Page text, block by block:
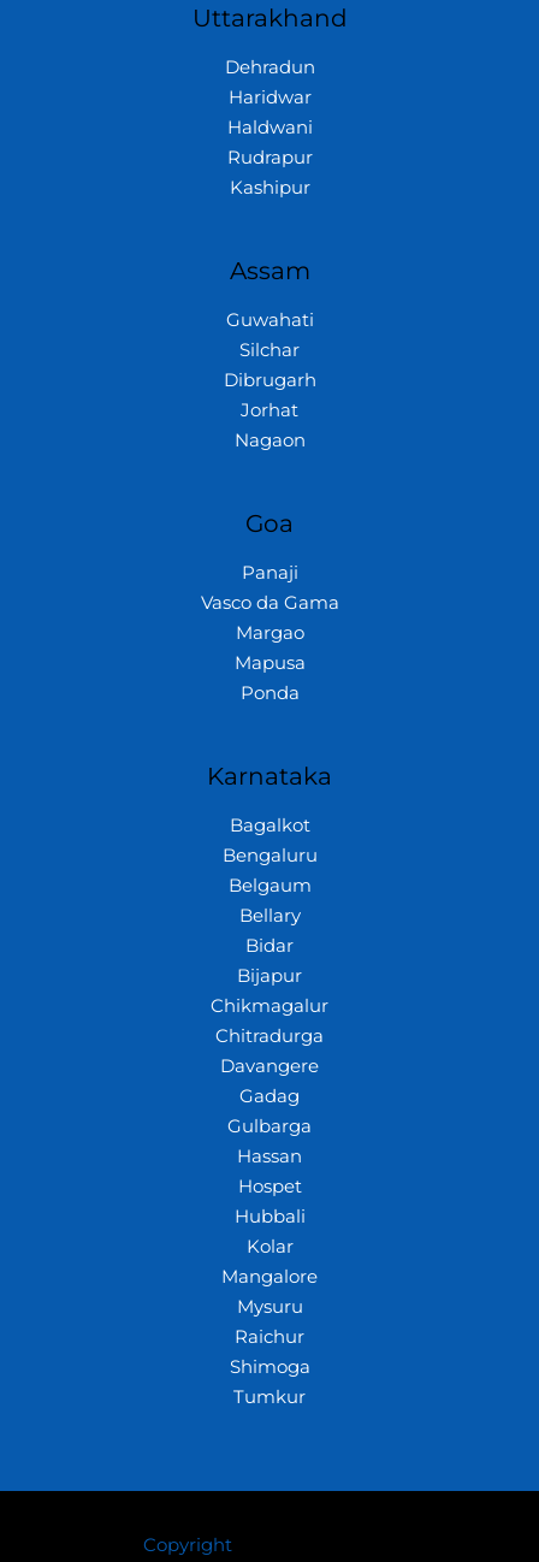
Uttarakhand
Dehradun
Haridwar
Haldwani
Rudrapur
Kashipur
Assam
Guwahati
Silchar
Dibrugarh
Jorhat
Nagaon
Goa
Panaji
Vasco da Gama
Margao
Mapusa
Ponda
Karnataka
Bagalkot
Bengaluru
Belgaum
Bellary
Bidar
Bijapur
Chikmagalur
Chitradurga
Davangere
Gadag
Gulbarga
Hassan
Hospet
Hubbali
Kolar
Mangalore
Mysuru
Raichur
Shimoga
Tumkur
Copyright